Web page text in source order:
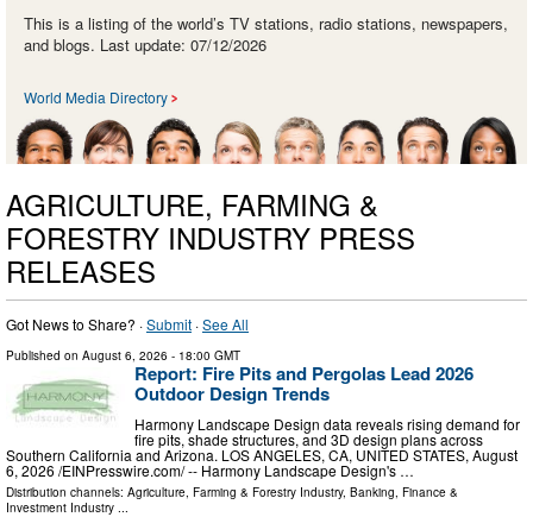
This is a listing of the world’s TV stations, radio stations, newspapers,
and blogs. Last update: 07/12/2026
World Media Directory
AGRICULTURE, FARMING &
FORESTRY INDUSTRY PRESS
RELEASES
Got News to Share? ·Submit ·See All
Published on August 6, 2026 - 18:00 GMT
Report: Fire Pits and Pergolas Lead 2026
Outdoor Design Trends
Harmony Landscape Design data reveals rising demand for
fire pits, shade structures, and 3D design plans across
Southern California and Arizona. LOS ANGELES, CA, UNITED STATES, August
6, 2026 /⁨EINPresswire.com⁩/ -- Harmony Landscape Design's …
Distribution channels: Agriculture, Farming & Forestry Industry, Banking, Finance &
Investment Industry